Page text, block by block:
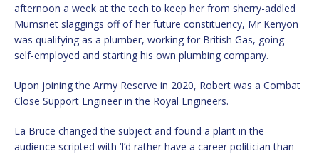
afternoon a week at the tech to keep her from sherry-addled
Mumsnet slaggings off of her future constituency, Mr Kenyon
was qualifying as a plumber, working for British Gas, going
self-employed and starting his own plumbing company.
Upon joining the Army Reserve in 2020, Robert was a Combat
Close Support Engineer in the Royal Engineers.
La Bruce changed the subject and found a plant in the
audience scripted with ‘I’d rather have a career politician than